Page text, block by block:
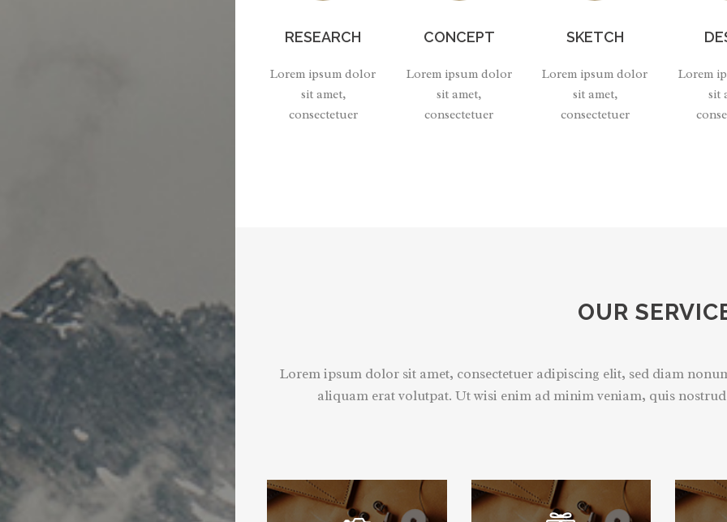
RESEARCH
Lorem ipsum dolor
sit amet,
consectetuer
CONCEPT
Lorem ipsum dolor
sit amet,
consectetuer
SKETCH
Lorem ipsum dolor
sit amet,
consectetuer
Lorem
sit
OUR
Lorem ipsum dolor sit amet, consectetuer adipiscing elit, sed diam
aliquam erat volutpat. Ut wisi enim ad minim veniam, quis